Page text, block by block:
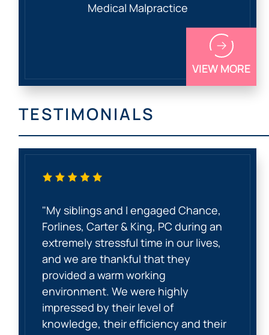
Medical Malpractice
VIEW MORE
TESTIMONIALS
"My siblings and I engaged Chance,
Forlines, Carter & King, PC during an
extremely stressful time in our lives,
and we are thankful that they
provided a warm working
environment. We were highly
impressed by their level of
knowledge, their efficiency and their